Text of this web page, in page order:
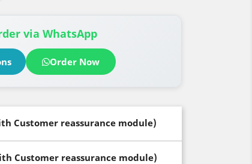
via WhatsApp
Order Now
Customer reassurance module)
Customer reassurance module)